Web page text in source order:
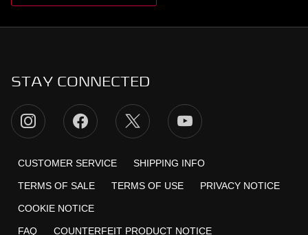
STAY CONNECTED
CUSTOMER SERVICE SHIPPING INFO
TERMS OF SALE TERMS OF USE PRIVACY NOTICE
COOKIE NOTICE
FAQ COUNTERFEIT PRODUCT NOTICE